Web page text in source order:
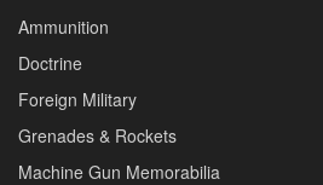
Ammunition
Doctrine
Foreign Military
Grenades & Rockets
Machine Gun Memorabilia